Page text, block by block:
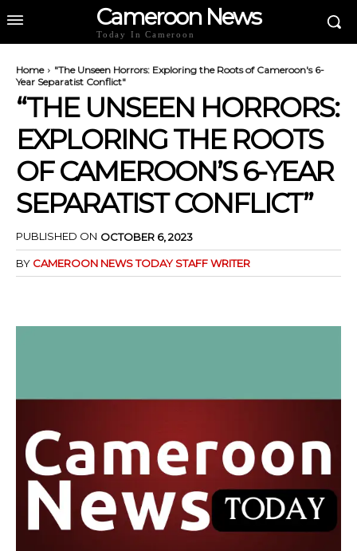
Cameroon News
Today In Cameroon
Home
"The Unseen Horrors: Exploring the Roots of Cameroon's 6-
Year Separatist Conflict"
“THE UNSEEN HORRORS:
EXPLORING THE ROOTS
OF CAMEROON’S 6-YEAR
SEPARATIST CONFLICT”
PUBLISHED ON OCTOBER 6, 2023
BY CAMEROON NEWS TODAY STAFF WRITER